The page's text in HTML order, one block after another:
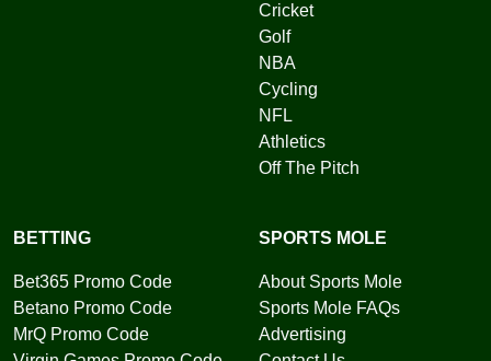
Cricket
Golf
NBA
Cycling
NFL
Athletics
Off The Pitch
BETTING
Bet365 Promo Code
Betano Promo Code
MrQ Promo Code
SPORTS MOLE
About Sports Mole
Sports Mole FAQs
Advertising